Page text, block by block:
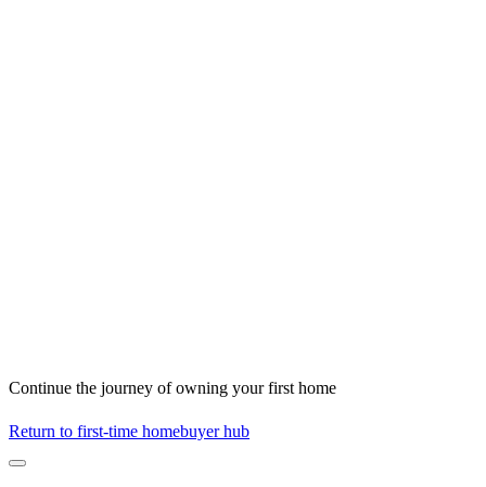
Continue the journey of owning your first home
Return to first-time homebuyer hub